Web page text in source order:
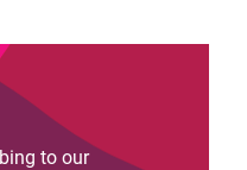
to our